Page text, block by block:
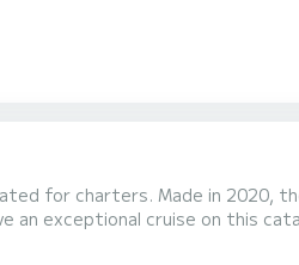
for charters. Made in 2020,
advantage of its 4 cabins with total